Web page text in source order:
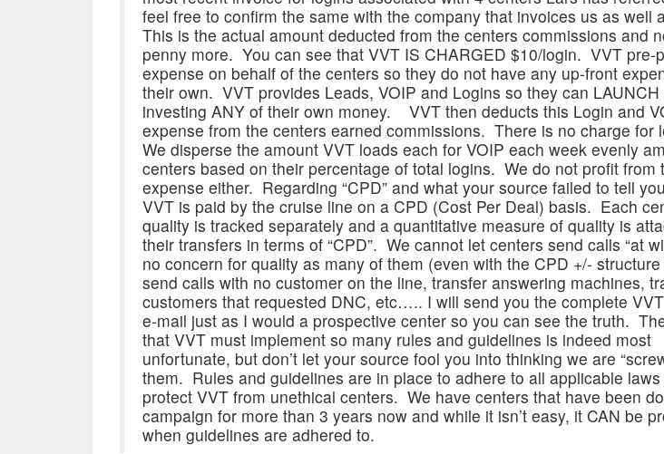
feel free to confirm the same with the company that invoices us as well
This is the actual amount deducted from the centers commissions and
penny more. You can see that VVT IS CHARGED $10/login. VVT pre-
expense on behalf of the centers so they do not have any up-front
their own. VVT provides Leads, VOIP and Logins so they can
investing ANY of their own money. VVT then deducts this Login and
expense from the centers earned commissions. There is no charge for
We disperse the amount VVT loads each for VOIP each week evenly
centers based on their percentage of total logins. We do not profit from
expense either. Regarding “CPD” and what your source failed to tell
VVT is paid by the cruise line on a CPD (Cost Per Deal) basis. Each
quality is tracked separately and a quantitative measure of quality is
their transfers in terms of “CPD”. We cannot let centers send calls “at
no concern for quality as many of them (even with the CPD +/-
send calls with no customer on the line, transfer answering machines,
customers that requested DNC, etc….. I will send you the complete
e-mail just as I would a prospective center so you can see the truth.
that VVT must implement so many rules and guidelines is indeed most
unfortunate, but don’t let your source fool you into thinking we are
them. Rules and guidelines are in place to adhere to all applicable
protect VVT from unethical centers. We have centers that have been
campaign for more than 3 years now and while it isn’t easy, it CAN be
when guidelines are adhered to.